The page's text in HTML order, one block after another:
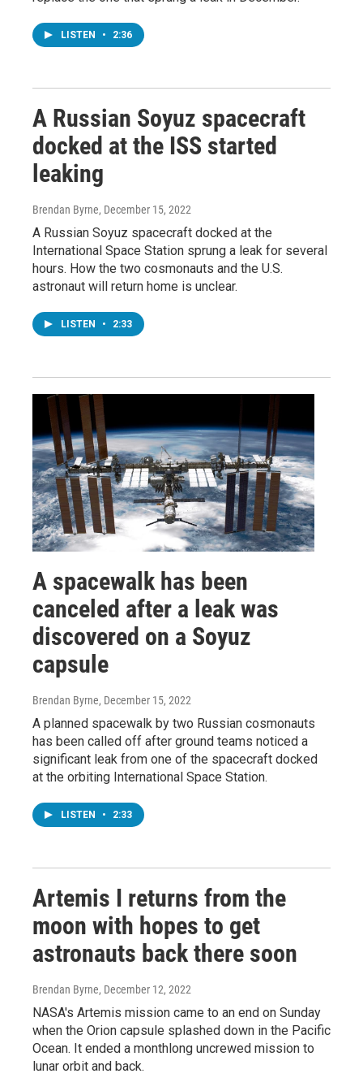
LISTEN • 2:36
A Russian Soyuz spacecraft
docked at the ISS started
leaking
Brendan Byrne, December 15, 2022
A Russian Soyuz spacecraft docked at the
International Space Station sprung a leak for several
hours. How the two cosmonauts and the U.S.
astronaut will return home is unclear.
LISTEN • 2:33
A spacewalk has been
canceled after a leak was
discovered on a Soyuz
capsule
Brendan Byrne, December 15, 2022
A planned spacewalk by two Russian cosmonauts
has been called off after ground teams noticed a
significant leak from one of the spacecraft docked
at the orbiting International Space Station.
LISTEN • 2:33
Artemis I returns from the
moon with hopes to get
astronauts back there soon
Brendan Byrne, December 12, 2022
NASA's Artemis mission came to an end on Sunday
when the Orion capsule splashed down in the Pacific
Ocean. It ended a monthlong uncrewed mission to
lunar orbit and back.